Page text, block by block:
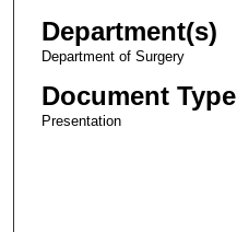
Department(s)
Department of Surgery
Document Type
Presentation